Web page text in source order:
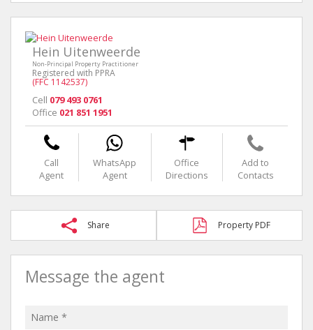
Hein Uitenweerde
Non-Principal Property Practitioner
Registered with PPRA
(FFC 1142537)
Cell 079 493 0761
Office 021 851 1951
Call
Agent
WhatsApp
Agent
Office
Directions
Add to
Contacts
Share Property PDF
Message the agent